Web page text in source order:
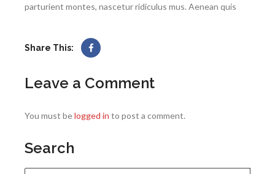
parturient montes, nascetur ridiculus mus. Aenean quis
Share This:
Leave a Comment
You must belogged in to post a comment.
Search